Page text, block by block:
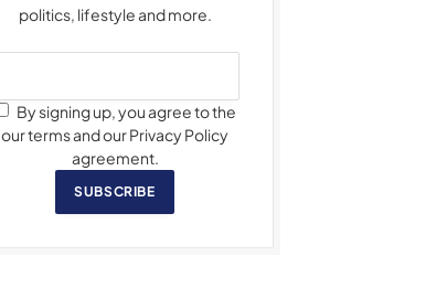
politics, lifestyle and more.
By signing up, you agree to the
our terms and our Privacy Policy
agreement.
SUBSCRIBE